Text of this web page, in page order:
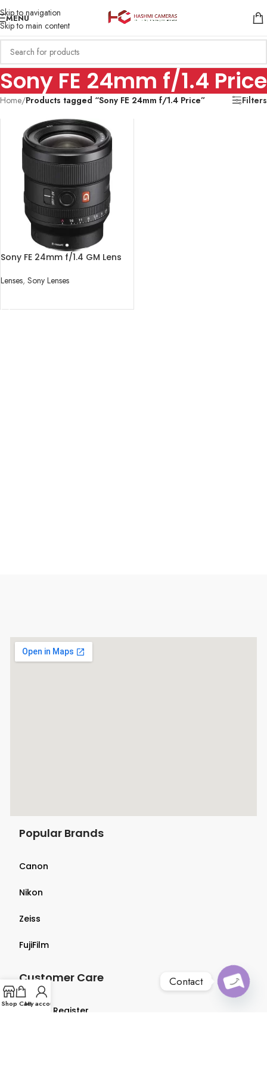
Skip to navigation
Skip to main content
MENU
Sony FE 24mm f/1.4 Price
Home/Products tagged “Sony FE 24mm f/1.4 Price” Filters
Sony FE 24mm f/1.4 GM Lens
Lenses, Sony Lenses
Popular Brands
Canon
Nikon
Zeiss
FujiFilm
Customer Care
Login & Register
Shop CartMy account
Contact